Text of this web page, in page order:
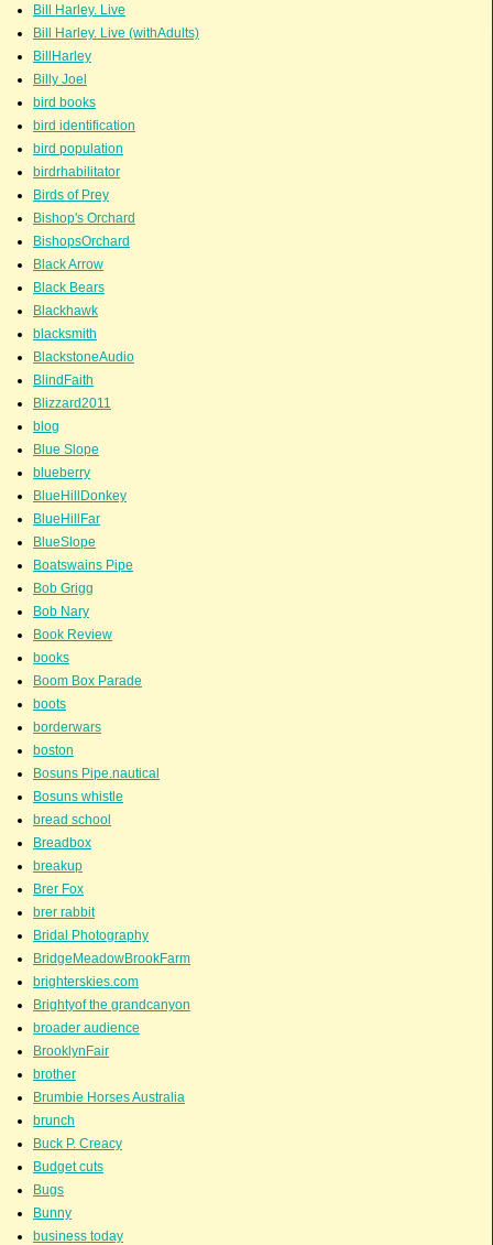
Bill Harley. Live
Bill Harley. Live (withAdults)
BillHarley
Billy Joel
bird books
bird identification
bird population
birdrhabilitator
Birds of Prey
Bishop's Orchard
BishopsOrchard
Black Arrow
Black Bears
Blackhawk
blacksmith
BlackstoneAudio
BlindFaith
Blizzard2011
blog
Blue Slope
blueberry
BlueHillDonkey
BlueHillFar
BlueSlope
Boatswains Pipe
Bob Grigg
Bob Nary
Book Review
books
Boom Box Parade
boots
borderwars
boston
Bosuns Pipe.nautical
Bosuns whistle
bread school
Breadbox
breakup
Brer Fox
brer rabbit
Bridal Photography
BridgeMeadowBrookFarm
brighterskies.com
Brightyof the grandcanyon
broader audience
BrooklynFair
brother
Brumbie Horses Australia
brunch
Buck P. Creacy
Budget cuts
Bugs
Bunny
business today